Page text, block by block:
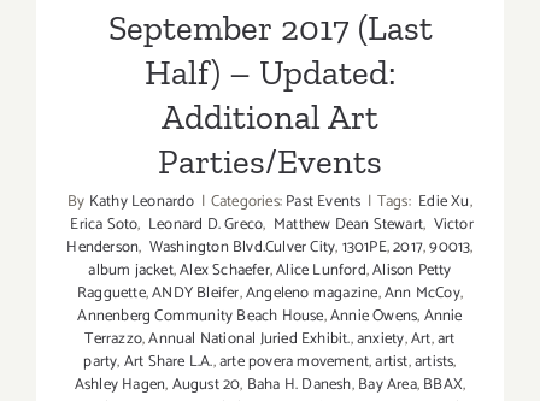
September 2017 (Last
Half) – Updated:
Additional Art
Parties/Events
By Kathy Leonardo | Categories:Past Events | Tags: Edie Xu,
Erica Soto, Leonard D. Greco, Matthew Dean Stewart, Victor
Henderson, Washington Blvd.Culver City,1301PE,2017,90013,
album jacket,Alex Schaefer,Alice Lunford,Alison Petty
Ragguette,ANDY Bleifer,Angeleno magazine,Ann McCoy,
Annenberg Community Beach House,Annie Owens,Annie
Terrazzo,Annual National Juried Exhibit.,anxiety,Art,art
party,Art Share L.A.,arte povera movement,artist,artists,
Ashley Hagen,August 20, Baha H. Danesh,Bay Area,BBAX,